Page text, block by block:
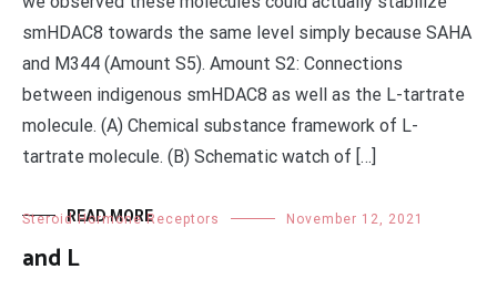
smHDAC8 towards the same level simply because SAHA
and M344 (Amount S5). Amount S2: Connections
between indigenous smHDAC8 as well as the L-tartrate
molecule. (A) Chemical substance framework of L-
tartrate molecule. (B) Schematic watch of […]
READ MORE
Steroid Hormone Receptors November 12, 2021
and L